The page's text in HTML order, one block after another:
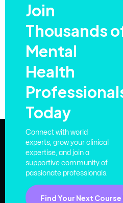
Join
Thousands
Mental
Health
Today
Connect with world
experts, grow your clinical
expertise, and join a
supportive community of
passionate professionals.
Find Your Next Course